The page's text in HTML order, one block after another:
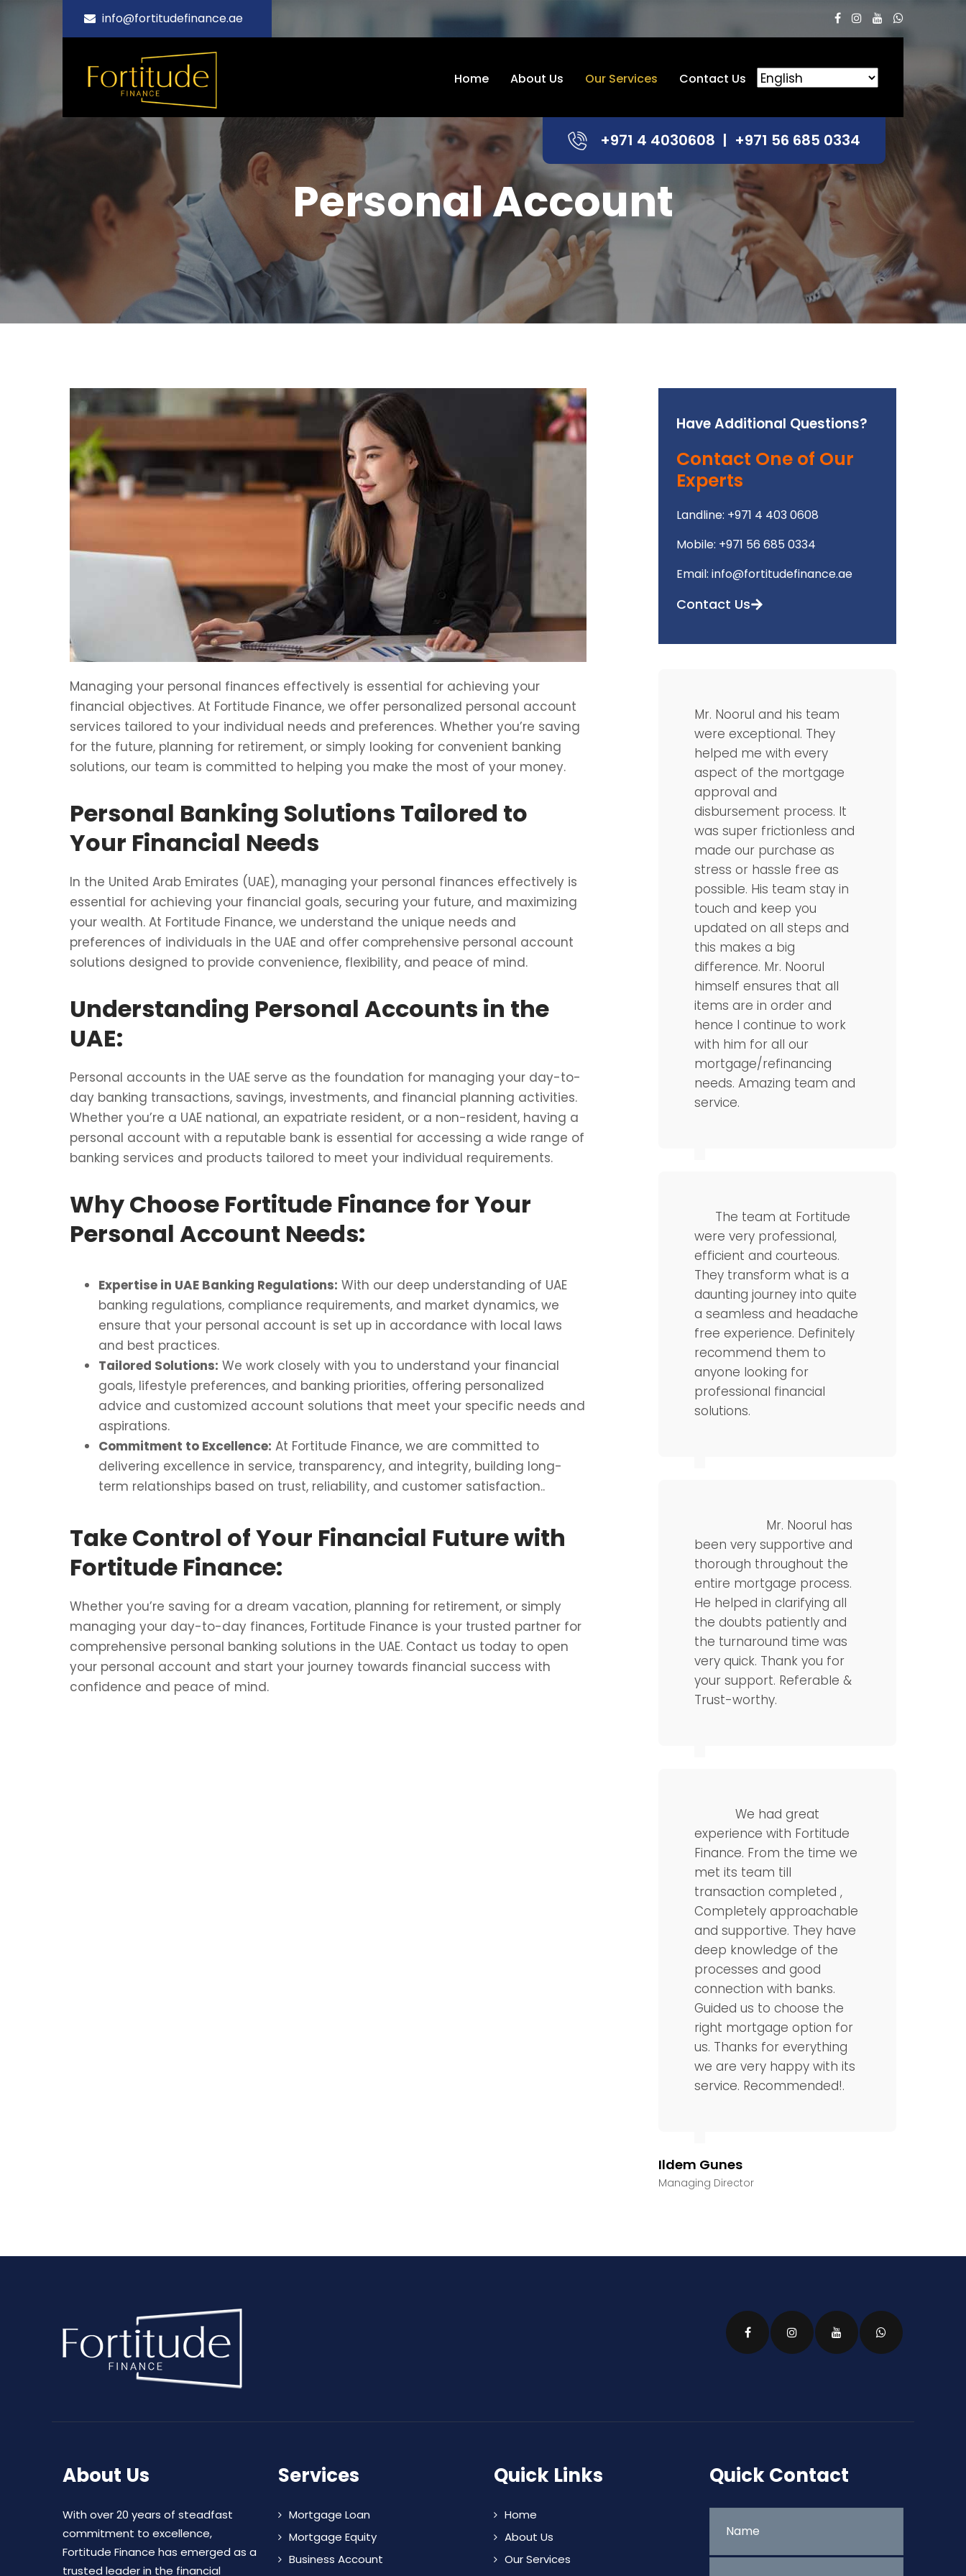
info@fortitudefinance.ae
Home About Us Our Services Contact Us
+971 4 4030608 | +971 56 685 0334
Personal Account
Managing your personal finances effectively is essential for achieving your
financial objectives. At Fortitude Finance, we offer personalized personal account
services tailored to your individual needs and preferences. Whether you’re saving
for the future, planning for retirement, or simply looking for convenient banking
solutions, our team is committed to helping you make the most of your money.
Personal Banking Solutions Tailored to
Your Financial Needs
In the United Arab Emirates (UAE), managing your personal finances effectively is
essential for achieving your financial goals, securing your future, and maximizing
your wealth. At Fortitude Finance, we understand the unique needs and
preferences of individuals in the UAE and offer comprehensive personal account
solutions designed to provide convenience, flexibility, and peace of mind.
Understanding Personal Accounts in the
UAE:
Personal accounts in the UAE serve as the foundation for managing your day-to-
day banking transactions, savings, investments, and financial planning activities.
Whether you’re a UAE national, an expatriate resident, or a non-resident, having a
personal account with a reputable bank is essential for accessing a wide range of
banking services and products tailored to meet your individual requirements.
Why Choose Fortitude Finance for Your
Personal Account Needs:
Expertise in UAE Banking Regulations: With our deep understanding of UAE
banking regulations, compliance requirements, and market dynamics, we
ensure that your personal account is set up in accordance with local laws
and best practices.
Tailored Solutions: We work closely with you to understand your financial
goals, lifestyle preferences, and banking priorities, offering personalized
advice and customized account solutions that meet your specific needs and
aspirations.
Commitment to Excellence: At Fortitude Finance, we are committed to
delivering excellence in service, transparency, and integrity, building long-
term relationships based on trust, reliability, and customer satisfaction..
Take Control of Your Financial Future with
Fortitude Finance:
Whether you’re saving for a dream vacation, planning for retirement, or simply
managing your day-to-day finances, Fortitude Finance is your trusted partner for
comprehensive personal banking solutions in the UAE. Contact us today to open
your personal account and start your journey towards financial success with
confidence and peace of mind.
Have Additional Questions?
Contact One of Our
Experts
Landline: +971 4 403 0608
Mobile: +971 56 685 0334
Email: info@fortitudefinance.ae
Contact Us
Mr. Noorul and his team
were exceptional. They
helped me with every
aspect of the mortgage
approval and
disbursement process. It
was super frictionless and
made our purchase as
stress or hassle free as
possible. His team stay in
touch and keep you
updated on all steps and
this makes a big
difference. Mr. Noorul
himself ensures that all
items are in order and
hence I continue to work
with him for all our
mortgage/refinancing
needs. Amazing team and
service.
The team at Fortitude
were very professional,
efficient and courteous.
They transform what is a
daunting journey into quite
a seamless and headache
free experience. Definitely
recommend them to
anyone looking for
professional financial
solutions.
Mr. Noorul has
been very supportive and
thorough throughout the
entire mortgage process.
He helped in clarifying all
the doubts patiently and
the turnaround time was
very quick. Thank you for
your support. Referable &
Trust-worthy.
We had great
experience with Fortitude
Finance. From the time we
met its team till
transaction completed ,
Completely approachable
and supportive. They have
deep knowledge of the
processes and good
connection with banks.
Guided us to choose the
right mortgage option for
us. Thanks for everything
we are very happy with its
service. Recommended!.
Ildem Gunes
Managing Director
About Us
With over 20 years of steadfast
commitment to excellence,
Fortitude Finance has emerged as a
trusted leader in the financial
Services
Mortgage Loan
Mortgage Equity
Business Account
Quick Links
Home
About Us
Our Services
Quick Contact